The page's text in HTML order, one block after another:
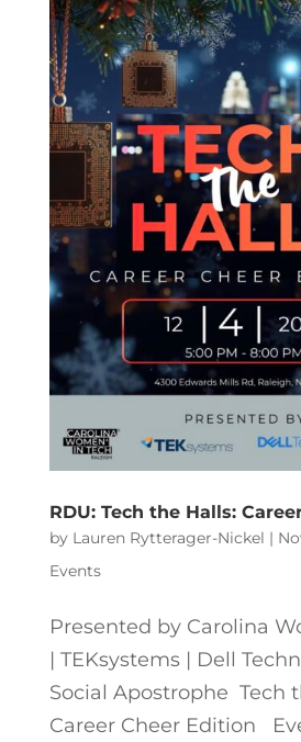
RDU: Tech the Halls:
by Lauren Rytterager-Nickel |
Events
Presented by Carolina
| TEKsystems | Dell
Social Apostrophe Tech
Career Cheer Edition